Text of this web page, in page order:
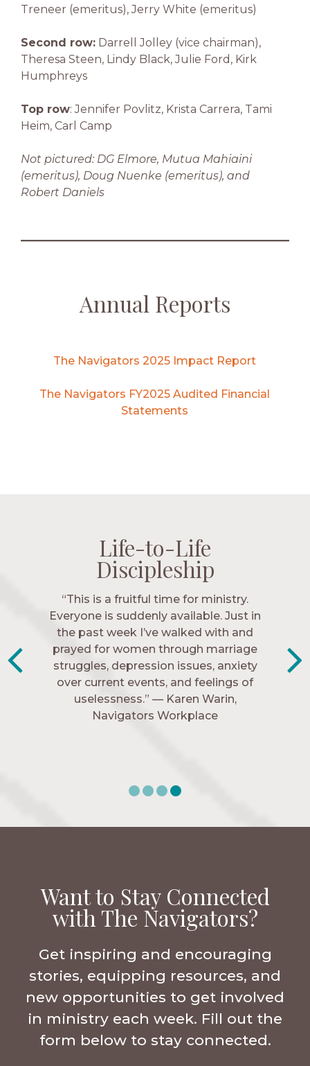
Treneer (emeritus), Jerry White (emeritus)
Second row: Darrell Jolley (vice chairman),
Theresa Steen, Lindy Black, Julie Ford, Kirk
Humphreys
Top row: Jennifer Povlitz, Krista Carrera, Tami
Heim, Carl Camp
Not pictured: DG Elmore, Mutua Mahiaini
(emeritus), Doug Nuenke (emeritus), and
Robert Daniels
Annual Reports
The Navigators 2025 Impact Report
The Navigators FY2025 Audited Financial
Statements
Life-to-Life
Discipleship
“The Navigators has given me pretty
much every single one of my closest
friends. These are people who love me,
know me, and encourage me to follow
Christ more intimately.” – Zara,
Navigators Collegiate
Life-to-Life
Discipleship
Life-to-Life
Discipleship
Life-to-Life
Discipleship
“This is a fruitful time for ministry.
Everyone is suddenly available. Just in
the past week I’ve walked with and
prayed for women through marriage
struggles, depression issues, anxiety
over current events, and feelings of
uselessness.” — Karen Warin,
Navigators Workplace
Want to Stay Connected
with The Navigators?
Get inspiring and encouraging
stories, equipping resources, and
new opportunities to get involved
in ministry each week. Fill out the
form below to stay connected.